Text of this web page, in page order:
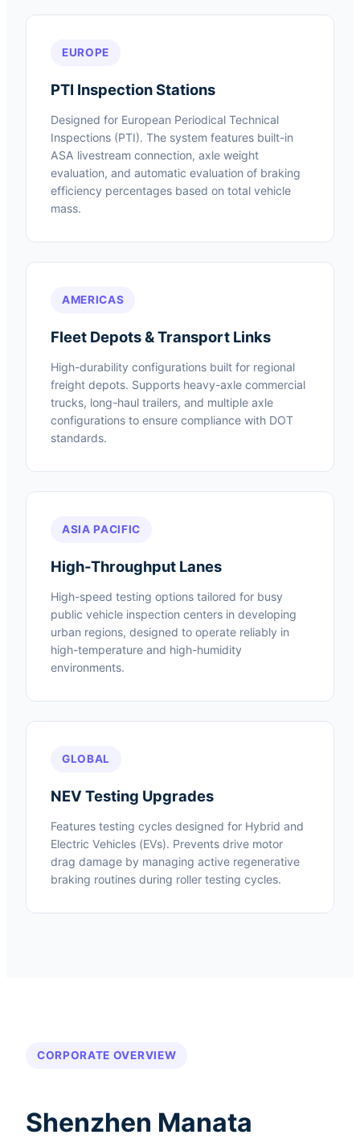
EUROPE
PTI Inspection Stations
Designed for European Periodical Technical
Inspections (PTI). The system features built-in
ASA livestream connection, axle weight
evaluation, and automatic evaluation of braking
efficiency percentages based on total vehicle
mass.
AMERICAS
Fleet Depots & Transport Links
High-durability configurations built for regional
freight depots. Supports heavy-axle commercial
trucks, long-haul trailers, and multiple axle
configurations to ensure compliance with DOT
standards.
ASIA PACIFIC
High-Throughput Lanes
High-speed testing options tailored for busy
public vehicle inspection centers in developing
urban regions, designed to operate reliably in
high-temperature and high-humidity
environments.
GLOBAL
NEV Testing Upgrades
Features testing cycles designed for Hybrid and
Electric Vehicles (EVs). Prevents drive motor
drag damage by managing active regenerative
braking routines during roller testing cycles.
CORPORATE OVERVIEW
Shenzhen Manata